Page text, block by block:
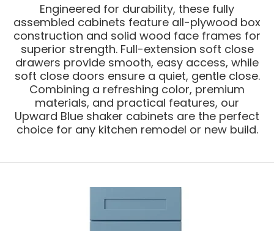
Engineered for durability, these fully
assembled cabinets feature all-plywood box
construction and solid wood face frames for
superior strength. Full-extension soft close
drawers provide smooth, easy access, while
soft close doors ensure a quiet, gentle close.
Combining a refreshing color, premium
materials, and practical features, our
Upward Blue shaker cabinets are the perfect
choice for any kitchen remodel or new build.